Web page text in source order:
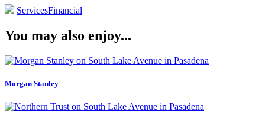
ServicesFinancial
You may also enjoy...
Morgan Stanley